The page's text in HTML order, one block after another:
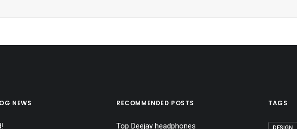
NEWS RECOMMENDED POSTS
Top Deejay headphones
TAGS